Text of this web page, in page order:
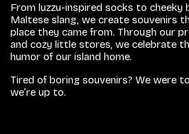
From luzzu-inspired socks to cheeky
Maltese slang, we create souvenirs
place they came from. Through our
and cozy little stores, we celebrate
humor of our island home.
Tired of boring souvenirs? We were
we’re up to.